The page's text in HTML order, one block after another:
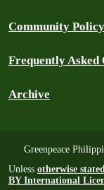
Community Policy
Frequently Asked
Archive
Greenpeace
Unless otherwise
BY International